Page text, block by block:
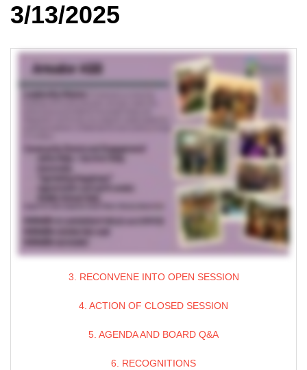
3/13/2025
3. RECONVENE INTO OPEN SESSION
4. ACTION OF CLOSED SESSION
5. AGENDA AND BOARD Q&A
6. RECOGNITIONS